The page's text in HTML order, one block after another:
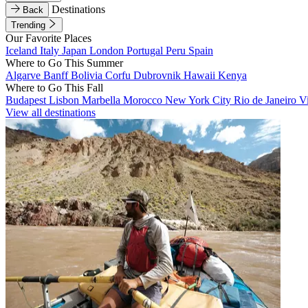
Back
Destinations
Trending
Our Favorite Places
Iceland Italy Japan London Portugal Peru Spain
Where to Go This Summer
Algarve BanffBolivia Corfu Dubrovnik Hawaii Kenya
Where to Go This Fall
Budapest Lisbon Marbella Morocco New York City Rio de Janeiro
View all destinations